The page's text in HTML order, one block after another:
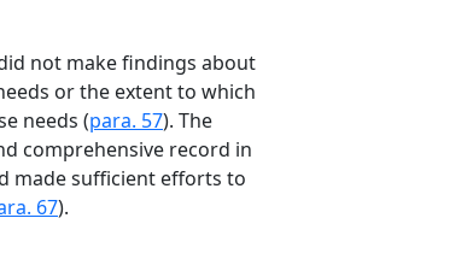
not make findings about
or the extent to which
needs (para. 57). The
comprehensive record in
made sufficient efforts to
67).